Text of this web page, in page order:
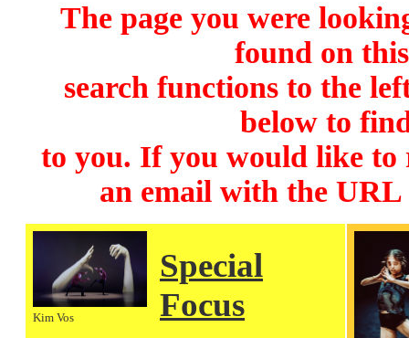
The page you were
found on
search functions to the
below to
to you. If you would like to
an email with the
Kim Vos
Special
Focus